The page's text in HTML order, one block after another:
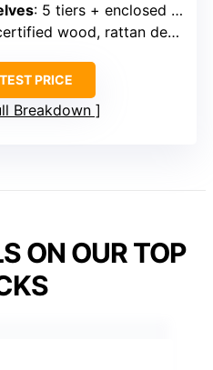
: 5 tiers + enclosed cabinet
wood, rattan details
PRICE
Breakdown
ON OUR TOP